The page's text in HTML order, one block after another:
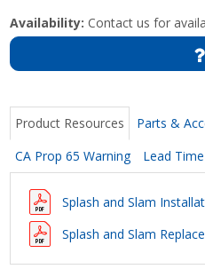
Availability: Contact us for
Product Resources Parts &
CA Prop 65 Warning
Lead Time
Splash and Slam
Splash and Slam